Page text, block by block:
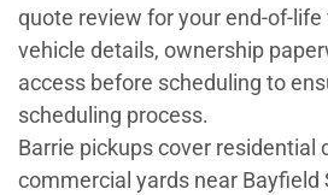
quote review for your end-of-life
vehicle details, ownership
access before scheduling to
scheduling process.
Barrie pickups cover residential
commercial yards near Bayfield